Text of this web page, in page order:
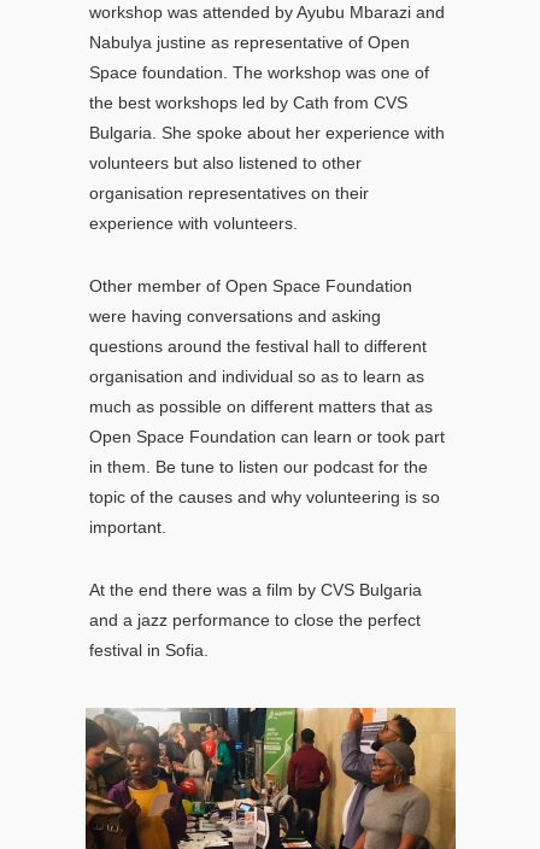
workshop was attended by Ayubu Mbarazi and
Nabulya justine as representative of Open
Space foundation. The workshop was one of
the best workshops led by Cath from CVS
Bulgaria. She spoke about her experience with
volunteers but also listened to other
organisation representatives on their
experience with volunteers.
Other member of Open Space Foundation
were having conversations and asking
questions around the festival hall to different
organisation and individual so as to learn as
much as possible on different matters that as
Open Space Foundation can learn or took part
in them. Be tune to listen our podcast for the
topic of the causes and why volunteering is so
important.
At the end there was a film by CVS Bulgaria
and a jazz performance to close the perfect
festival in Sofia.